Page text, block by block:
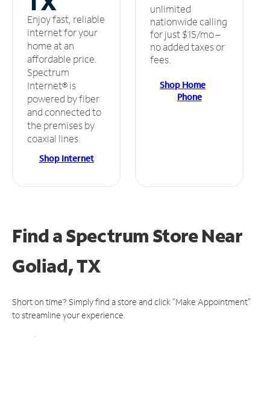
Enjoy fast, reliable
internet for your
home at an
affordable price.
Spectrum
Internet® is
powered by fiber
and connected to
the premises by
coaxial lines.
Shop Internet
unlimited
nationwide calling
for just $15/mo –
no added taxes or
fees.
Shop Home
Phone
Find a Spectrum StoreNear
Goliad, TX
Short on time? Simply find a store and click "Make Appointment"
to streamline your experience.